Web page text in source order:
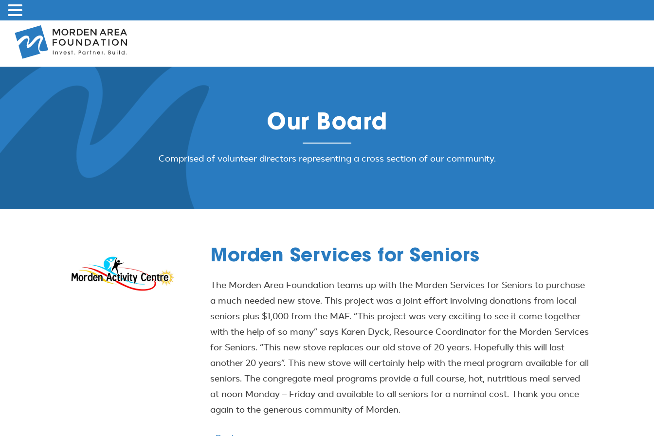
content
Our Board
Comprised of volunteer directors representing a cross section of our community.
Morden Services for Seniors
The Morden Area Foundation teams up with the Morden Services for Seniors to purchase
a much needed new stove. This project was a joint effort involving donations from local
seniors plus $1,000 from the MAF. “This project was very exciting to see it come together
with the help of so many” says Karen Dyck, Resource Coordinator for the Morden Services
for Seniors. “This new stove replaces our old stove of 20 years. Hopefully this will last
another 20 years”. This new stove will certainly help with the meal program available for all
seniors. The congregate meal programs provide a full course, hot, nutritious meal served
at noon Monday – Friday and available to all seniors for a nominal cost. Thank you once
again to the generous community of Morden.